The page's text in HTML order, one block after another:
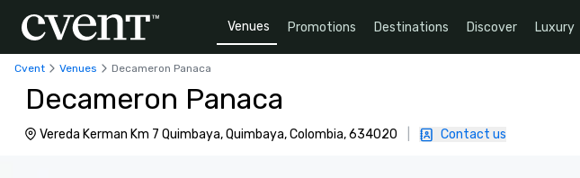
Venues Promotions Destinations Discover Luxury
Cvent Venues Decameron Panaca
Decameron Panaca
Vereda Kerman Km 7 Quimbaya, Quimbaya, Colombia, 634020 Contact us